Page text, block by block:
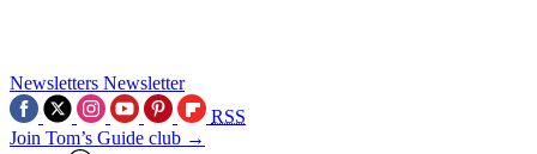
Newsletters Newsletter
RSS
Join Tom’s Guide club →